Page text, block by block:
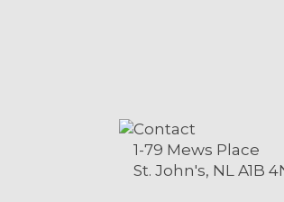
Contact
1-79 Mews Place
St. John's, NL A1B